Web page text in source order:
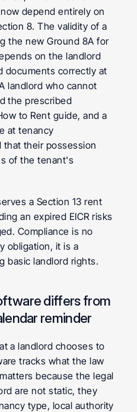
depend entirely on
8. The validity of a
the new Ground 8A for
on the landlord
documents correctly at
landlord who cannot
the prescribed
to Rent guide, and a
at tenancy
that their possession
of the tenant's
a Section 13 rent
an expired EICR risks
Compliance is no
obligation, it is a
basic landlord rights.
differs from
reminder
a landlord chooses to
tracks what the law
because the legal
are not static, they
type, local authority